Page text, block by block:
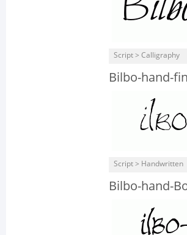
Script > Calligraphy
Bilbo-hand-
Script > Handwritten
Bilbo-hand-